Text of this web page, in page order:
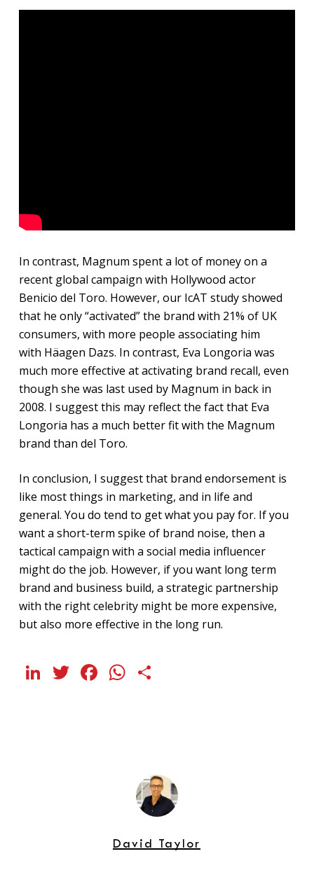
In contrast, Magnum spent a lot of money on a
recent global campaign with Hollywood actor
Benicio del Toro. However, our IcAT study showed
that he only “activated” the brand with 21% of UK
consumers, with more people associating him
with Häagen Dazs. In contrast, Eva Longoria was
much more effective at activating brand recall, even
though she was last used by Magnum in back in
2008. I suggest this may reflect the fact that Eva
Longoria has a much better fit with the Magnum
brand than del Toro.
In conclusion, I suggest that brand endorsement is
like most things in marketing, and in life and
general. You do tend to get what you pay for. If you
want a short-term spike of brand noise, then a
tactical campaign with a social media influencer
might do the job. However, if you want long term
brand and business build, a strategic partnership
with the right celebrity might be more expensive,
but also more effective in the long run.
LinkedIn
Twitter
Facebook
WhatsApp
David Taylor